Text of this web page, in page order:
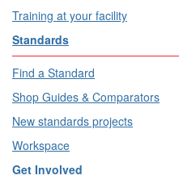
Training at your facility
Standards
Find a Standard
Shop Guides & Comparators
New standards projects
Workspace
Get Involved